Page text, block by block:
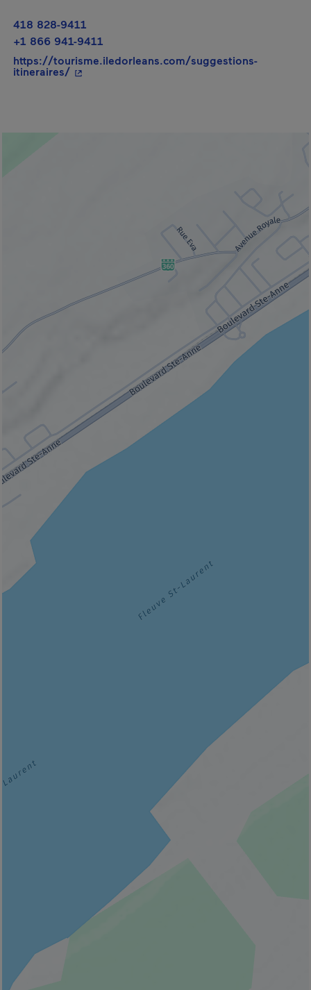
418 828-9411
+1 866 941-9411
https://tourisme.iledorleans.com/suggestions-
itineraires/- This hyperlink will open in a new window.